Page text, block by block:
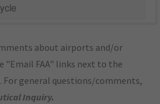
about airports and/or
"Email FAA" links next to the
For general questions/comments,
Inquiry.